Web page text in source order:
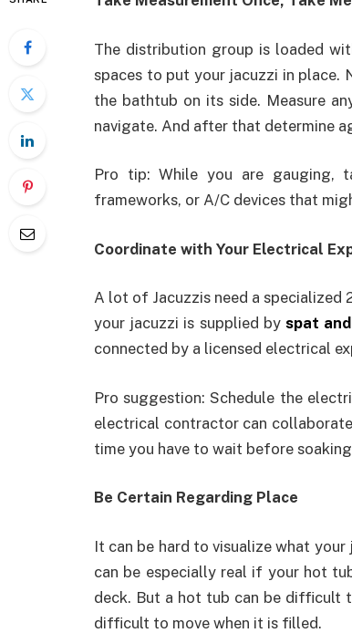
The distribution group is loaded
spaces to put your jacuzzi in place.
the bathtub on its side. Measure
navigate. And after that determine
Pro tip: While you are gauging,
frameworks, or A/C devices that
Coordinate with Your Electrical
A lot of Jacuzzis need a specialized
your jacuzzi is supplied by spat
connected by a licensed electrical
Pro suggestion: Schedule the
electrical contractor can
time you have to wait before
Be Certain Regarding Place
It can be hard to visualize what
can be especially real if your hot
deck. But a hot tub can be difficult
difficult to move when it is filled.